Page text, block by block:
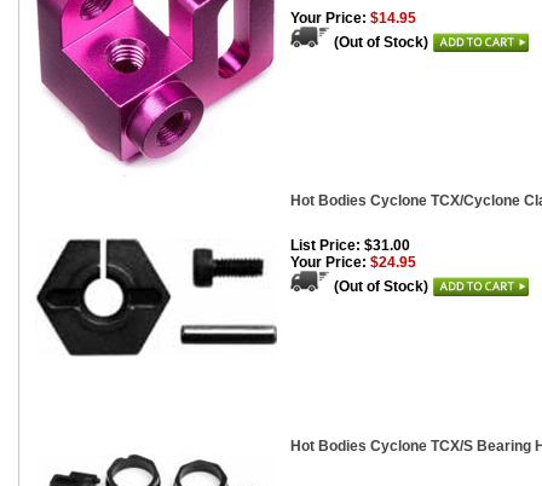
Your Price: $14.95
(Out of Stock)
Hot Bodies Cyclone TCX/Cyclone
List Price: $31.00
Your Price: $24.95
(Out of Stock)
Hot Bodies Cyclone TCX/S Bearing